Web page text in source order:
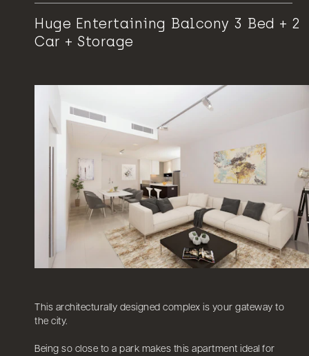
Huge Entertaining Balcony 3 Bed + 2
Car + Storage
This architecturally designed complex is your gateway to
the city.
Being so close to a park makes this apartment ideal for